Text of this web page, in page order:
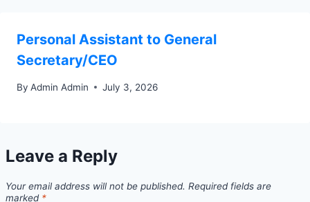
Personal Assistant to General
Secretary/CEO
By Admin Admin July 3, 2026
Leave a Reply
Your email address will not be published. Required fields are
marked *